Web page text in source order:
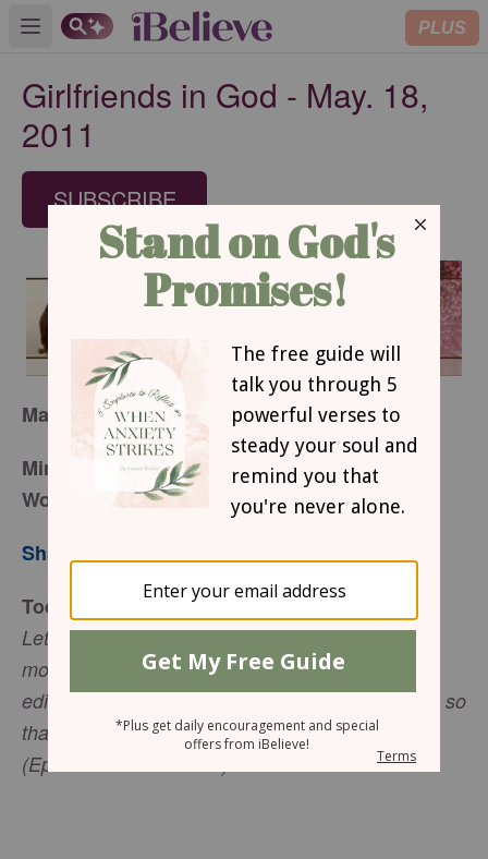
Open main menu PLUS
Girlfriends in God - May. 18,
2011
SUBSCRIBE
May 18, 2011
Miriam Stops Progress with Her Gossiping
Words
Sharon Jaynes
Today’s Truth
Let no unwholesome word proceed from your
mouth, but only such a word as is good for
edification according to the need of the moment, so
that it may give grace to those who hear
(Ephesians 4:29 NASB).